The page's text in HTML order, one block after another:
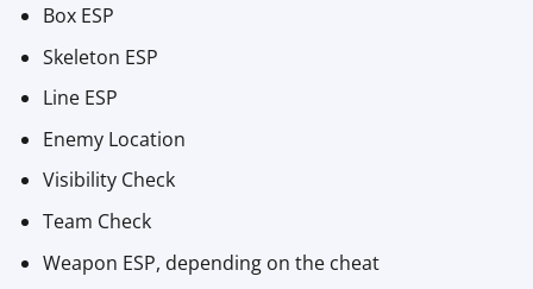
Box ESP
Skeleton ESP
Line ESP
Enemy Location
Visibility Check
Team Check
Weapon ESP, depending on the cheat